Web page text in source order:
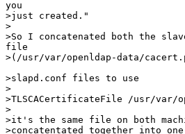
you
>just created."
>
>So I concatenated both the
file
>(/usr/var/openldap-data/
>slapd.conf files to use
>
>TLSCACertificateFile /usr/var/
>
>it's the same file on both
>concatentated together into